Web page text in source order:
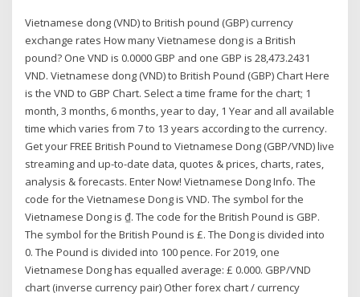
Vietnamese dong (VND) to British pound (GBP) currency
exchange rates How many Vietnamese dong is a British
pound? One VND is 0.0000 GBP and one GBP is 28,473.2431
VND. Vietnamese dong (VND) to British Pound (GBP) Chart Here
is the VND to GBP Chart. Select a time frame for the chart; 1
month, 3 months, 6 months, year to day, 1 Year and all available
time which varies from 7 to 13 years according to the currency.
Get your FREE British Pound to Vietnamese Dong (GBP/VND) live
streaming and up-to-date data, quotes & prices, charts, rates,
analysis & forecasts. Enter Now! Vietnamese Dong Info. The
code for the Vietnamese Dong is VND. The symbol for the
Vietnamese Dong is ₫. The code for the British Pound is GBP.
The symbol for the British Pound is £. The Dong is divided into
0. The Pound is divided into 100 pence. For 2019, one
Vietnamese Dong has equalled average: £ 0.000. GBP/VND
chart (inverse currency pair) Other forex chart / currency